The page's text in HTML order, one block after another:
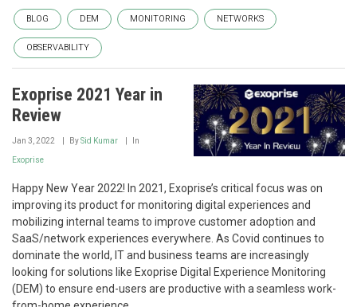
BLOG DEM MONITORING NETWORKS
OBSERVABILITY
Exoprise 2021 Year in
Review
Jan 3, 2022 BySid Kumar In
Exoprise
Happy New Year 2022! In 2021, Exoprise’s critical focus was on
improving its product for monitoring digital experiences and
mobilizing internal teams to improve customer adoption and
SaaS/network experiences everywhere. As Covid continues to
dominate the world, IT and business teams are increasingly
looking for solutions like Exoprise Digital Experience Monitoring
(DEM) to ensure end-users are productive with a seamless work-